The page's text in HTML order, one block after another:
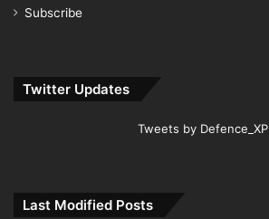
Subscribe
Twitter Updates
Tweets by Defence_XP
Last Modified Posts